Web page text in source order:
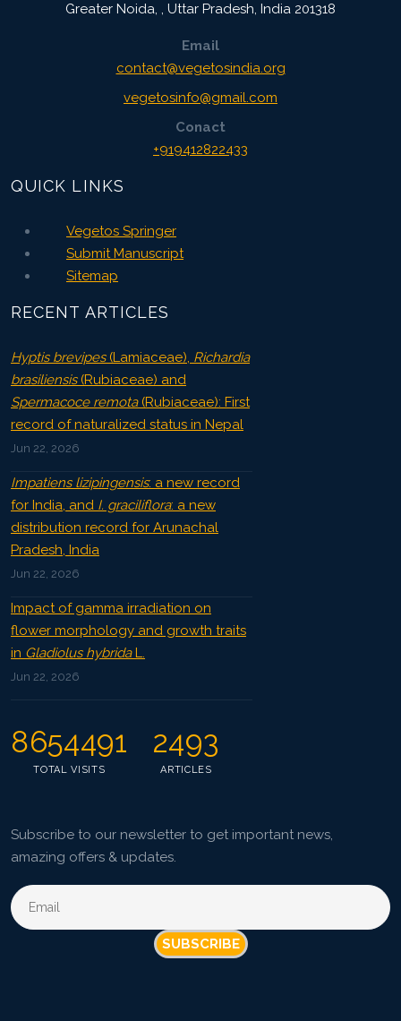
Greater Noida, , Uttar Pradesh, India 201318
Email
contact@vegetosindia.org
vegetosinfo@gmail.com
Conact
+919412822433
QUICK LINKS
Vegetos Springer
Submit Manuscript
Sitemap
RECENT ARTICLES
Hyptis brevipes(Lamiaceae), Richardia
brasiliensis(Rubiaceae) and
Spermacoce remota(Rubiaceae): First
record of naturalized status in Nepal
Jun 22, 2026
Impatiens lizipingensis: a new record
for India, and I. graciliflora: a new
distribution record for Arunachal
Pradesh, India
Jun 22, 2026
Impact of gamma irradiation on
flower morphology and growth traits
in Gladiolus hybridaL.
Jun 22, 2026
8654491
TOTAL VISITS
2493
ARTICLES
Subscribe to our newsletter to get important news,
amazing offers & updates.
SUBSCRIBE